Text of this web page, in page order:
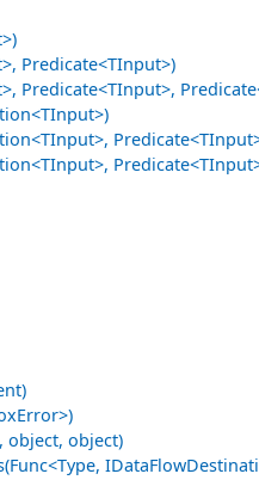
Predicate<TInput>)
Predicate<TInput>,
object, object)